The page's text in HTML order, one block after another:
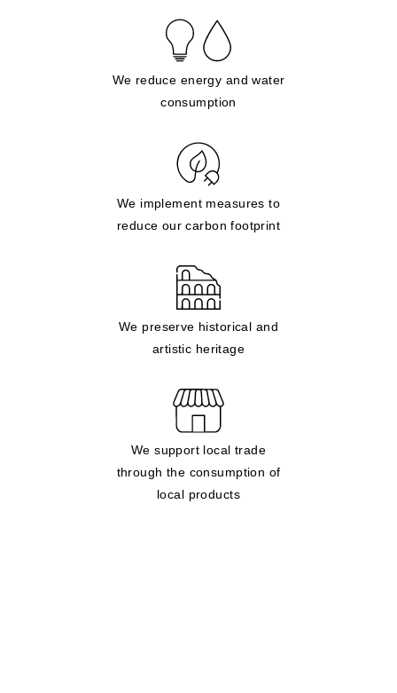
We reduce energy and water
consumption
We implement measures to
reduce our carbon footprint
We preserve historical and
artistic heritage
We support local trade
through the consumption of
local products